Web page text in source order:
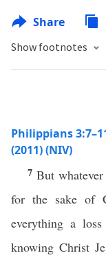
Share
Show footnotes
Philippians
(2011) (NIV)
7But
for the sake of
everything a
knowing Christ